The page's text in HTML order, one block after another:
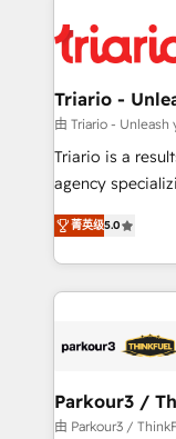
business up for
business. If not
for driving
our customers
their unique
Blue Frog in the
way for customers!" - Yamini
of experience
them a trusted
Program,
Triario -
由 Triario -
Triario is a
agency
migrations,
Integrations,
Design With over 15 years of experience, we help
companies
data hygiene,
a global
boutique firm.
菁英级5.0
Parkour3 /
由 Parkour3 /